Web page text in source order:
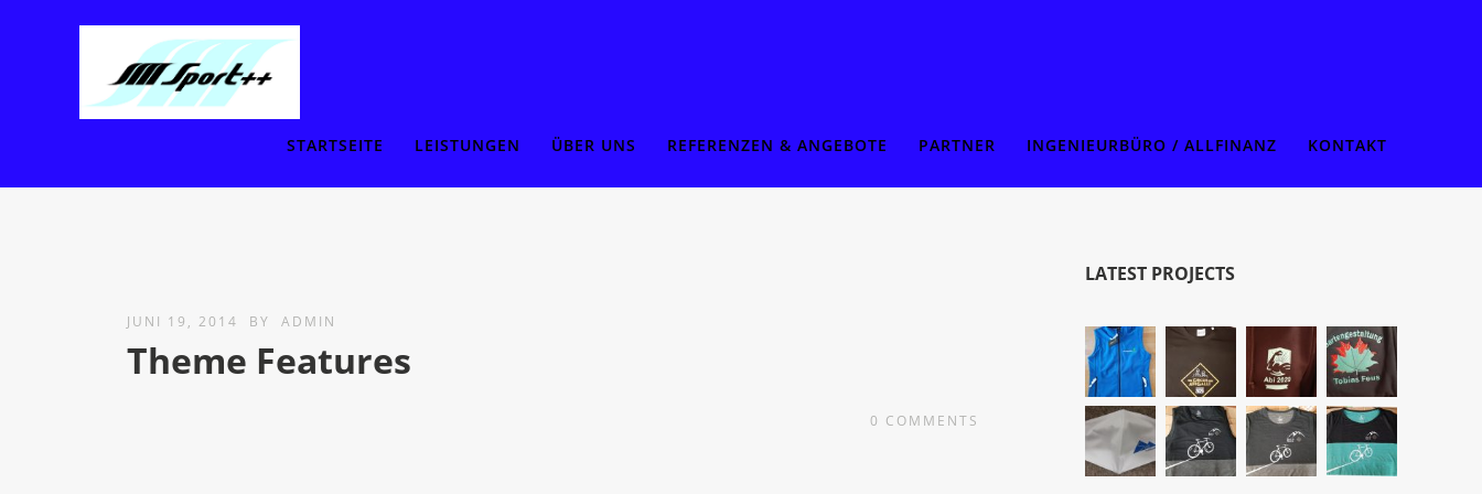
STARTSEITE LEISTUNGEN ÜBER UNS REFERENZEN & ANGEBOTE PARTNER INGENIEURBÜRO / ALLFINANZ KONTAKT
JUNI 19, 2014 BY ADMIN
Theme Features
0 COMMENTS
LATEST PROJECTS